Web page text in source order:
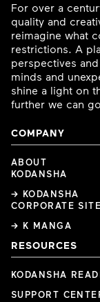
For over a
quality and
reimagine what
restrictions. A
perspectives
minds and
shine a light on
further we can
COMPANY
ABOUT
KODANSHA
→ KODANSHA
CORPORATE SITE
→ K MANGA
RESOURCES
KODANSHA
SUPPORT